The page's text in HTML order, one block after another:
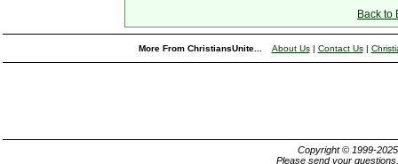
Back to
More From ChristiansUnite... About Us| Contact Us|
Copyright © 1999-
Please send your